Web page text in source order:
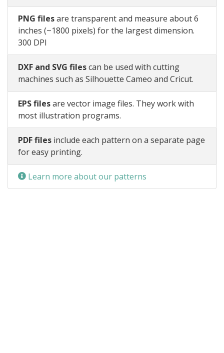
PNG filesare transparent and measure about 6
inches (~1800 pixels) for the largest dimension.
300 DPI
DXF and SVG filescan be used with cutting
machines such as Silhouette Cameo and Cricut.
EPS filesare vector image files. They work with
most illustration programs.
PDF files include each pattern on a separate page
for easy printing.
Learn more about our patterns